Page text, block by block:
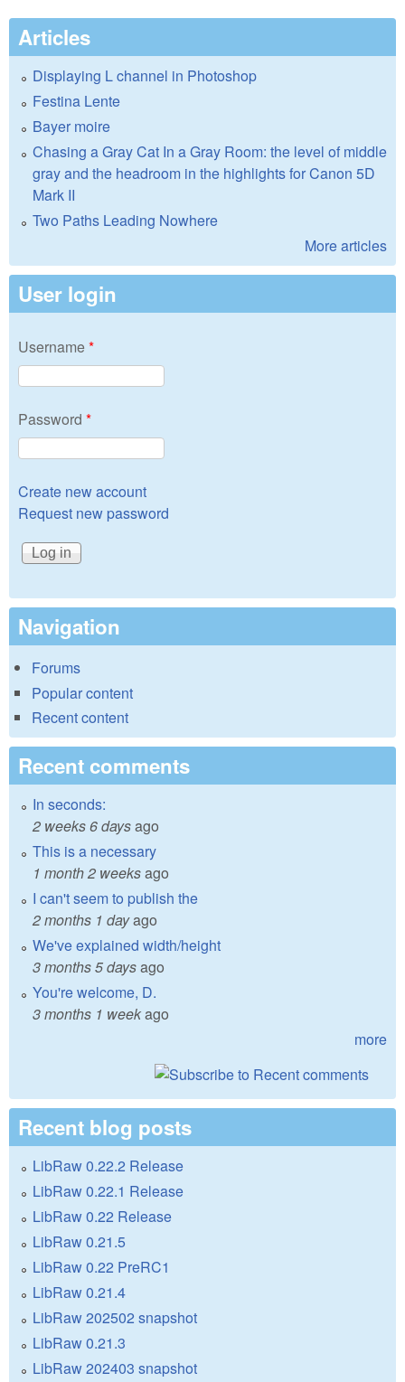
Articles
Displaying L channel in Photoshop
Festina Lente
Bayer moire
Chasing a Gray Cat In a Gray Room: the level of middle
gray and the headroom in the highlights for Canon 5D
Mark II
Two Paths Leading Nowhere
More articles
User login
Username*
Password *
Create new account
Request new password
Navigation
Forums
Popular content
Recent content
Recent comments
In seconds:
2 weeks 6 daysago
This is a necessary
1 month 2 weeksago
I can't seem to publish the
2 months 1 dayago
We've explained width/height
3 months 5 daysago
You're welcome, D.
3 months 1 weekago
more
Recent blog posts
LibRaw 0.22.2 Release
LibRaw 0.22.1 Release
LibRaw 0.22 Release
LibRaw 0.21.5
LibRaw 0.22 PreRC1
LibRaw 0.21.4
LibRaw 202502 snapshot
LibRaw 0.21.3
LibRaw 202403 snapshot